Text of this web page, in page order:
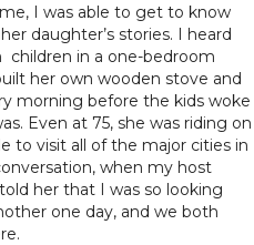
I was able to get to know
daughter’s stories. I heard
children in a one-bedroom
her own wooden stove and
morning before the kids woke
Even at 75, she was riding on
to visit all of the major cities in
when my host
her that I was so looking
one day, and we both